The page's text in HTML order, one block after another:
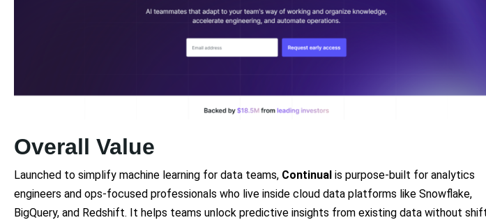
Overall Value
Launched to simplify machine learning for data teams, Continual is purpose-built for analytics
engineers and ops-focused professionals who live inside cloud data platforms like Snowflake,
BigQuery, and Redshift. It helps teams unlock predictive insights from existing data without